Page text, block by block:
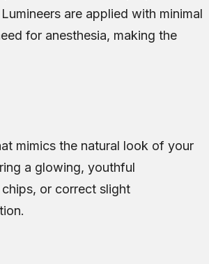
are applied with minimal
for anesthesia, making the
mimics the natural look of your
a glowing, youthful
or correct slight